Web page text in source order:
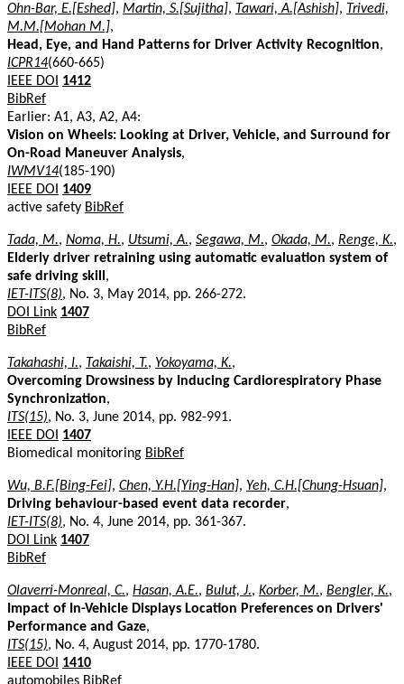
Ohn-Bar, E.[Eshed], Martin, S.[Sujitha], Tawari, A.[Ashish], Trivedi,
M.M.[Mohan M.],
Head, Eye, and Hand Patterns for Driver Activity Recognition,
ICPR14(660-665)
IEEE DOI
1412
BibRef
Earlier: A1, A3, A2, A4:
Vision on Wheels: Looking at Driver, Vehicle, and Surround for
On-Road Maneuver Analysis,
IWMV14(185-190)
IEEE DOI
1409
active safety BibRef
Tada, M., Noma, H., Utsumi, A., Segawa, M., Okada, M., Renge, K.,
Elderly driver retraining using automatic evaluation system of
safe driving skill ,
IET-ITS(8), No. 3, May 2014, pp. 266-272.
DOI Link 1407
BibRef
Takahashi, I., Takaishi, T., Yokoyama, K.,
Overcoming Drowsiness by Inducing Cardiorespiratory Phase
Synchronization,
ITS(15), No. 3, June 2014, pp. 982-991.
IEEE DOI
1407
Biomedical monitoring BibRef
Wu, B.F.[Bing-Fei], Chen, Y.H.[Ying-Han], Yeh, C.H.[Chung-Hsuan],
Driving behaviour-based event data recorder,
IET-ITS(8), No. 4, June 2014, pp. 361-367.
DOI Link 1407
BibRef
Olaverri-Monreal, C., Hasan, A.E., Bulut, J., Korber, M., Bengler, K.,
Impact of In-Vehicle Displays Location Preferences on Drivers'
Performance and Gaze,
ITS(15), No. 4, August 2014, pp. 1770-1780.
IEEE DOI
1410